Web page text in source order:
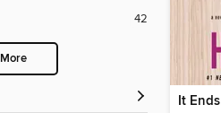
42
More
It